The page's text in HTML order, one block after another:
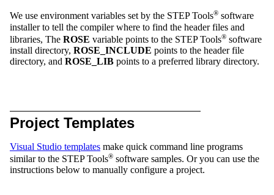
We use environment variables set by the STEP Tools® software
installer to tell the compiler where to find the header files and
libraries, The ROSE variable points to the STEP Tools® software
install directory, ROSE_INCLUDE points to the header file
directory, and ROSE_LIB points to a preferred library directory.
Project Templates
Visual Studio templates make quick command line programs
similar to the STEP Tools® software samples. Or you can use the
instructions below to manually configure a project.